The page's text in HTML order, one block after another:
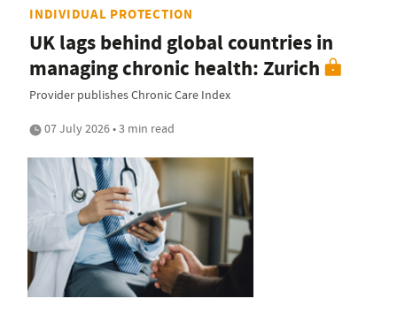
INDIVIDUAL PROTECTION
UK lags behind global countries in
managing chronic health: Zurich
Provider publishes Chronic Care Index
07 July 2026 • 3 min read